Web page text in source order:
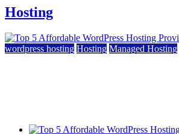
Hosting
wordpress hosting Hosting Managed Hosting